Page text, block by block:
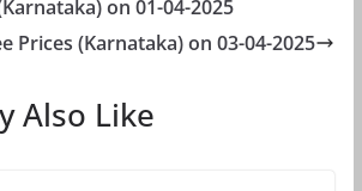
on 01-04-2025
Prices (Karnataka) on 03-04-2025
Also Like